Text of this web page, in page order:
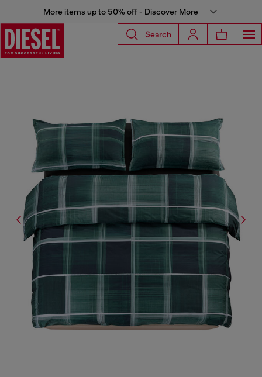
More items up to 50% off - Discover More
Search